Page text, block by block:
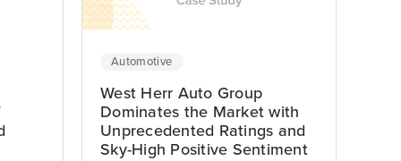
Automotive
West Herr Auto Group
Dominates the Market with
Unprecedented Ratings and
Sky-High Positive Sentiment